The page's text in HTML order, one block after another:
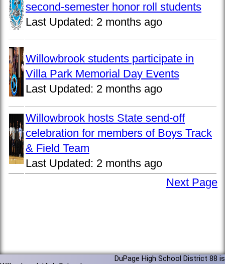
second-semester honor roll students
Last Updated: 2 months ago
Willowbrook students participate in
Villa Park Memorial Day Events
Last Updated: 2 months ago
Willowbrook hosts State send-off
celebration for members of Boys Track
& Field Team
Last Updated: 2 months ago
Next Page
DuPage High School District 88 is